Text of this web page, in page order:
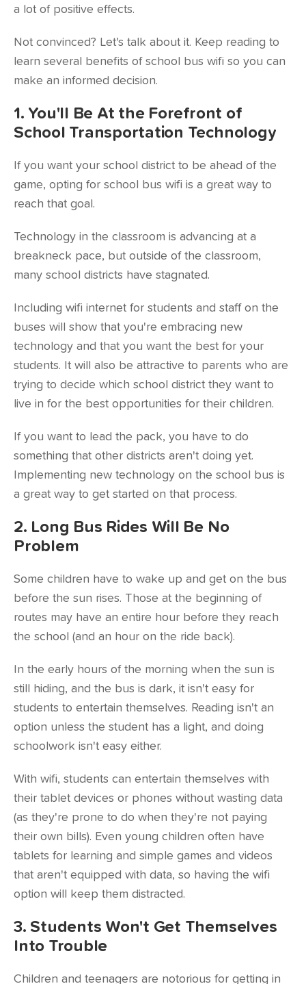
a lot of positive effects.
Not convinced? Let's talk about it. Keep reading to
learn several benefits of school bus wifi so you can
make an informed decision.
1. You'll Be At the Forefront of
School Transportation Technology
If you want your school district to be ahead of the
game, opting for school bus wifi is a great way to
reach that goal.
Technology in the classroom is advancing at a
breakneck pace, but outside of the classroom,
many school districts have stagnated.
Including wifi internet for students and staff on the
buses will show that you're embracing new
technology and that you want the best for your
students. It will also be attractive to parents who are
trying to decide which school district they want to
live in for the best opportunities for their children.
If you want to lead the pack, you have to do
something that other districts aren't doing yet.
Implementing new technology on the school bus is
a great way to get started on that process.
2. Long Bus Rides Will Be No
Problem
Some children have to wake up and get on the bus
before the sun rises. Those at the beginning of
routes may have an entire hour before they reach
the school (and an hour on the ride back).
In the early hours of the morning when the sun is
still hiding, and the bus is dark, it isn't easy for
students to entertain themselves. Reading isn't an
option unless the student has a light, and doing
schoolwork isn't easy either.
With wifi, students can entertain themselves with
their tablet devices or phones without wasting data
(as they're prone to do when they're not paying
their own bills). Even young children often have
tablets for learning and simple games and videos
that aren't equipped with data, so having the wifi
option will keep them distracted.
3. Students Won't Get Themselves
Into Trouble
Children and teenagers are notorious for getting in